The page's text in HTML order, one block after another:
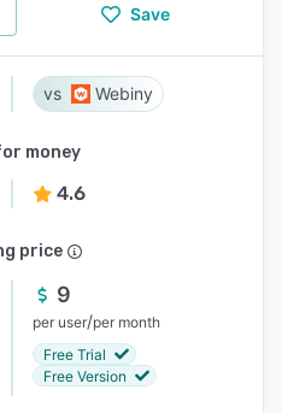
Save
Webiny
money
4.6
price
9
per user/per month
Free Trial
Free Version